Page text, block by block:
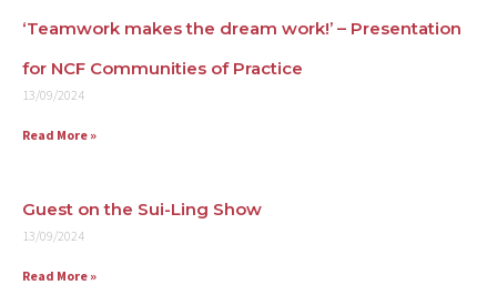
‘Teamwork makes the dream work!’ – Presentation
for NCF Communities of Practice
13/09/2024
Read More »
Guest on the Sui-Ling Show
13/09/2024
Read More »